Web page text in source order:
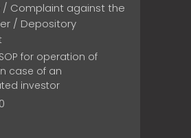
/ Complaint against the
/ Depository
for operation of
case of an
investor